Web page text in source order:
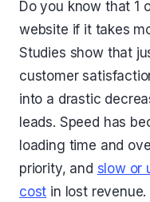
Do you know that 1
website if it takes
Studies show that
customer
into a drastic
leads. Speed has
loading time and
priority, and slow or
cost in lost revenue.